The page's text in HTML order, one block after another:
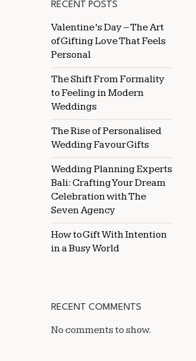
RECENT POSTS
Valentine’s Day – The Art
of Gifting Love That Feels
Personal
The Shift From Formality
to Feeling in Modern
Weddings
The Rise of Personalised
Wedding Favour Gifts
Wedding Planning Experts
Bali: Crafting Your Dream
Celebration with The
Seven Agency
How to Gift With Intention
in a Busy World
RECENT COMMENTS
No comments to show.